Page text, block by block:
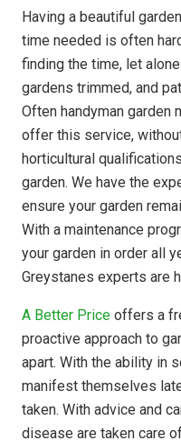
Having a beautiful
time needed is often
finding the time, let
gardens trimmed, and
Often handyman garden
offer this service,
horticultural
garden. We have the
ensure your garden
With a maintenance
your garden in order all
Greystanes experts are
A Better Price offers a
proactive approach to
apart. With the ability in
manifest themselves
taken. With advice and
disease are taken care